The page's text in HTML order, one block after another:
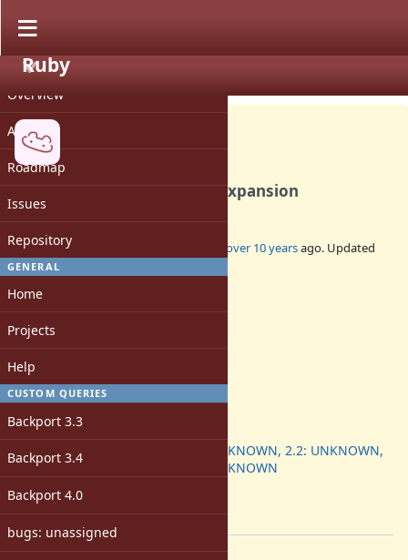
PROJECT
Overview
Activity
Roadmap
Issues
Repository
GENERAL
Home
Projects
Help
CUSTOM QUERIES
Backport 3.3
Backport 3.4
Backport 4.0
bugs: unassigned
Ruby
Bug #12179
Build failure due to VPATH expansion
Added byrhenium (Kazuki Yamaguchi) over 10 yearsago. Updated
over 10 years
Assignee:
Target version:
Backport
2.1: UNKNOWN, 2.2: UNKNOWN,
2.3: UNKNOWN
Tags: